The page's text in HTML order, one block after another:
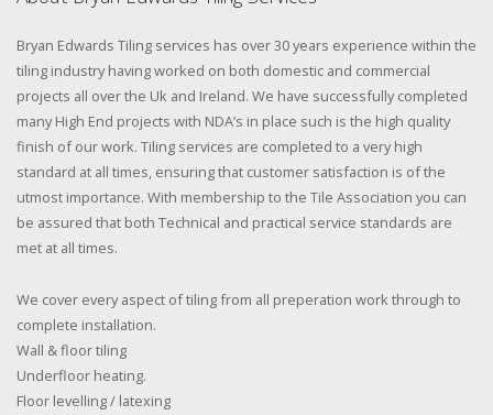
Bryan Edwards Tiling services has over 30 years experience within the
tiling industry having worked on both domestic and commercial
projects all over the Uk and Ireland. We have successfully completed
many High End projects with NDA’s in place such is the high quality
finish of our work. Tiling services are completed to a very high
standard at all times, ensuring that customer satisfaction is of the
utmost importance. With membership to the Tile Association you can
be assured that both Technical and practical service standards are
met at all times.
We cover every aspect of tiling from all preperation work through to
complete installation.
Wall & floor tiling
Underfloor heating.
Floor levelling / latexing